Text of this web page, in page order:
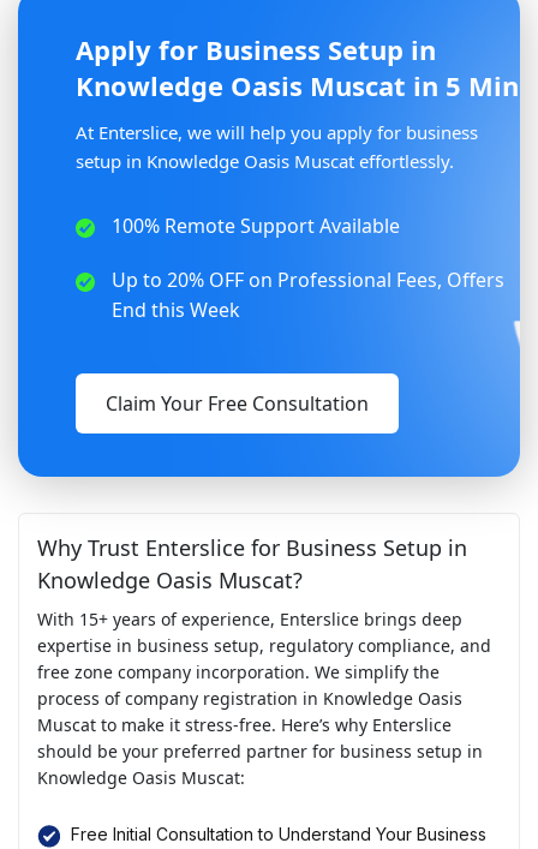
Apply for Business Setup in
Knowledge Oasis Muscat in 5 Min
At Enterslice, we will help you apply for business
setup in Knowledge Oasis Muscat effortlessly.
100% Remote Support Available
Up to 20% OFF on Professional Fees, Offers
End this Week
Claim Your Free Consultation
Why Trust Enterslice for Business Setup in
Knowledge Oasis Muscat?
With 15+ years of experience, Enterslice brings deep
expertise in business setup, regulatory compliance, and
free zone company incorporation. We simplify the
process of company registration in Knowledge Oasis
Muscat to make it stress-free. Here’s why Enterslice
should be your preferred partner for business setup in
Knowledge Oasis Muscat:
Free Initial Consultation to Understand Your Business